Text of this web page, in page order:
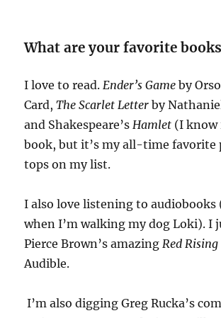
What are your favorite
I love to read.Ender’s Gameby
Card,The Scarlet Letter by
and Shakespeare’sHamlet (I know
book, but it’s my all-time favorite
tops on my list.
I also love listening to audiobooks
when I’m walking my dog Loki). I
Pierce Brown’s amazingRed Rising
Audible.
I’m also digging Greg Rucka’s